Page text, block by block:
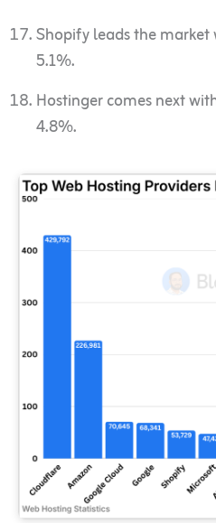
Shopify leads the
5.1%.
Hostinger comes next
4.8%.